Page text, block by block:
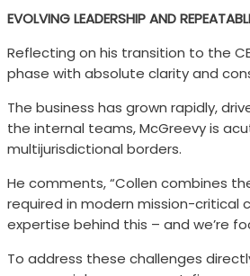
EVOLVING LEADERSHIP AND
Reflecting on his transition to the
phase with absolute clarity and
The business has grown rapidly,
the internal teams, McGreevy is
multijurisdictional borders.
He comments, “Collen combines
required in modern mission-critical
expertise behind this – and we’re
To address these challenges